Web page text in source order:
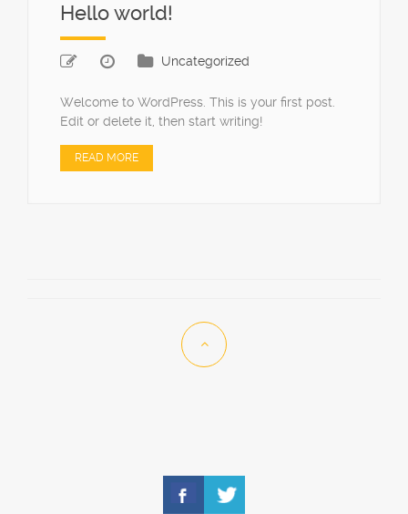
Hello world!
Uncategorized
Welcome to WordPress. This is your first post.
Edit or delete it, then start writing!
READ MORE